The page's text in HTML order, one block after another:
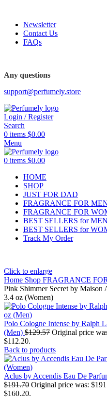
Newsletter
Contact Us
FAQs
Any questions
support@perfumely.store
Login / Register
Search
0 items $0.00
Menu
0 items $0.00
HOME
SHOP
JUST FOR DAD
FRAGRANCE FOR
FRAGRANCE FOR
BEST SELLERS for MEN
BEST SELLERS for
Track My Order
Click to enlarge
Home Shop FRAGRANCE
Pink Shimmer Secret by Maison
3.4 oz (Women)
Polo Cologne Intense by Ralph
(Men) $129.57 Original price
$112.20.
Back to products
Aclus by Accendis Eau De
$191.70 Original price was:
$160.20.